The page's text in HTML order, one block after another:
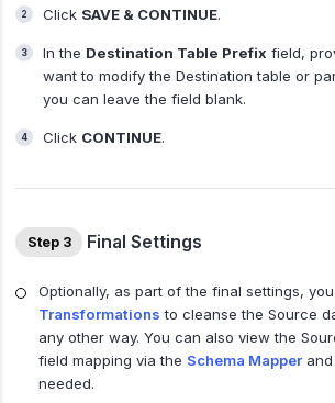
Click SAVE & CONTINUE.
In the Destination Table Prefix field,
want to modify the Destination table or
you can leave the field blank.
Click CONTINUE.
Step 3 Final Settings
Optionally, as part of the final settings,
Transformations to cleanse the Source
any other way. You can also view the
field mapping via the Schema Mapper
needed.